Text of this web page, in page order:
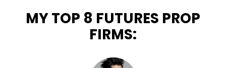
MY TOP 8 FUTURES PROP
FIRMS: